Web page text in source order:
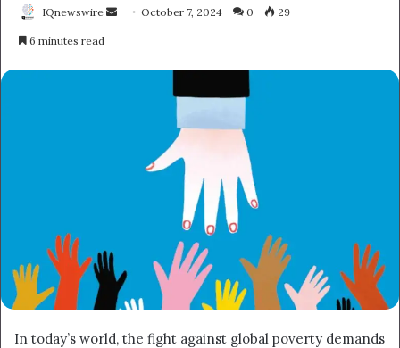
IQnewswire
Send October 7, 2024 0 29
6 minutes read
In today’s world, the fight against global poverty demands